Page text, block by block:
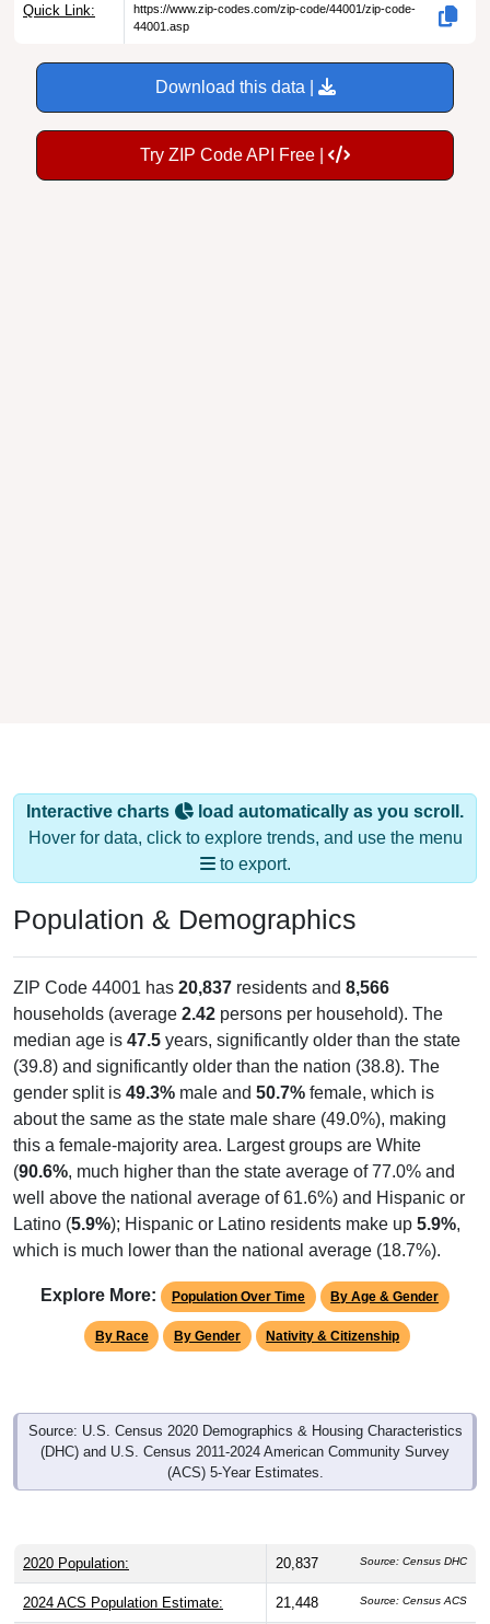
Quick Link:
https://www.zip-codes.com/zip-code/44001/zip-code-
44001.asp
Download this data |
Try ZIP Code API Free |
Interactive charts
load automatically as you scroll.
Hover for data, click to explore trends, and use the menu
to export.
Population & Demographics
ZIP Code 44001 has 20,837 residents and 8,566
households (average 2.42 persons per household). The
median age is 47.5 years, significantly older than the state
(39.8) and significantly older than the nation (38.8). The
gender split is 49.3% male and 50.7% female, which is
about the same as the state male share (49.0%), making
this a female-majority area. Largest groups are White
(90.6%, much higher than the state average of 77.0% and
well above the national average of 61.6%) and Hispanic or
Latino (5.9%); Hispanic or Latino residents make up 5.9%,
which is much lower than the national average (18.7%).
Explore More: Population Over Time By Age & Gender
By Race By Gender Nativity & Citizenship
Source: U.S. Census 2020 Demographics & Housing Characteristics
(DHC) and U.S. Census 2011-2024 American Community Survey
(ACS) 5-Year Estimates.
2020 Population: 20,837 Source: Census DHC
2024 ACS Population Estimate: 21,448 Source: Census ACS